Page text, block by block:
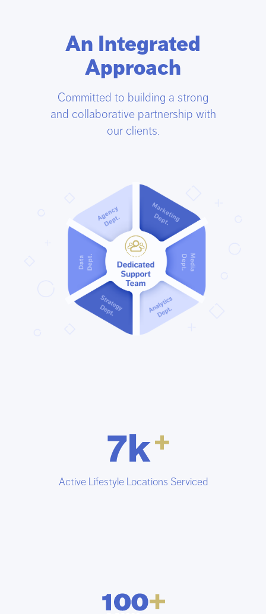
An Integrated
Approach
Committed to building a strong
and collaborative partnership with
our clients.
Active Lifestyle Locations Serviced